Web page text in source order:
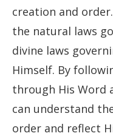
creation and
the natural laws
divine laws
Himself. By
through His Word
can understand
order and reflect